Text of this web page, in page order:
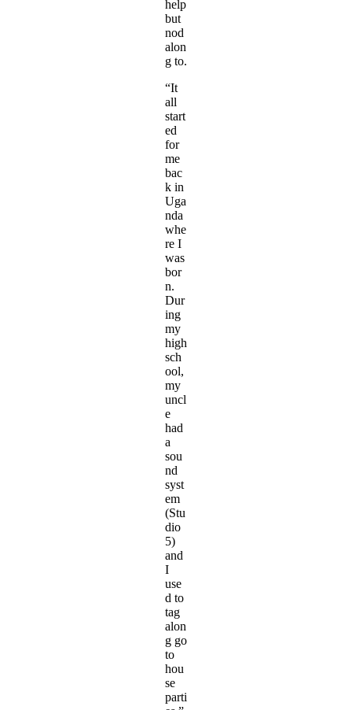
help
but
nod
alon
g to.
“It
all
start
ed
for
me
bac
k in
Uga
nda
whe
re I
was
bor
n.
Dur
ing
my
high
sch
ool,
my
uncl
e
had
a
sou
nd
syst
em
(Stu
dio
5)
and
I
use
d to
tag
alon
g go
to
hou
se
parti